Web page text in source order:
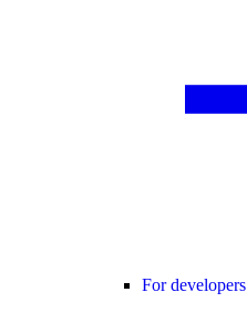
For developers